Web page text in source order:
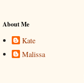
About Me
Kate
Malissa